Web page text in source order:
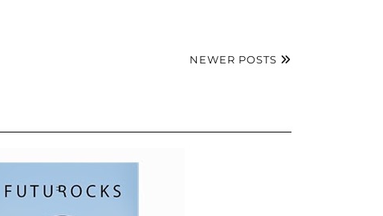
NEWER POSTS